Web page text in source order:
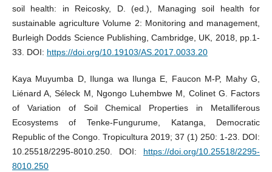
soil health: in Reicosky, D. (ed.), Managing soil health for
sustainable agriculture Volume 2: Monitoring and management,
Burleigh Dodds Science Publishing, Cambridge, UK, 2018, pp.1-
33. DOI: https://doi.org/10.19103/AS.2017.0033.20
Kaya Muyumba D, Ilunga wa Ilunga E, Faucon M-P, Mahy G,
Liénard A, Séleck M, Ngongo Luhembwe M, Colinet G. Factors
of Variation of Soil Chemical Properties in Metalliferous
Ecosystems of Tenke-Fungurume, Katanga, Democratic
Republic of the Congo. Tropicultura 2019; 37 (1) 250: 1-23. DOI:
10.25518/2295-8010.250. DOI: https://doi.org/10.25518/2295-
8010.250